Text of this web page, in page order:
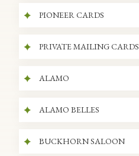
PIONEER CARDS
PRIVATE MAILING CARDS
ALAMO
ALAMO BELLES
BUCKHORN SALOON